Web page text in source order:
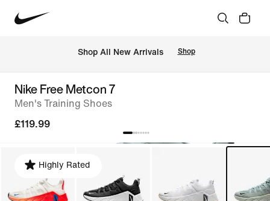
Shop All New Arrivals Shop
Nike Free Metcon 7
Men's Training Shoes
£119.99
Highly Rated